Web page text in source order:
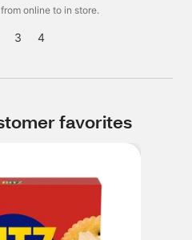
online to in store.
3 4
favorites